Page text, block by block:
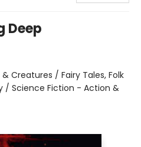
Deep
Creatures / Fairy Tales, Folk
/ Science Fiction - Action &